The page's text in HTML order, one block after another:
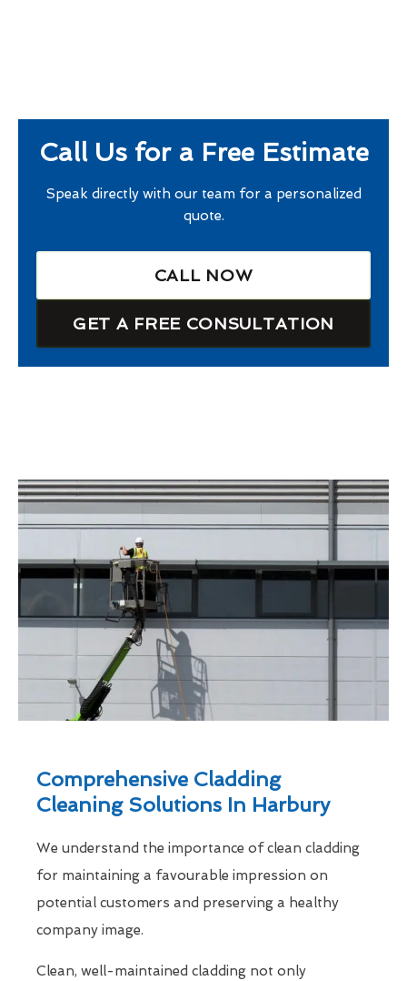
Call Us for a Free Estimate
Speak directly with our team for a personalized
quote.
CALL NOW
GET A FREE CONSULTATION
Comprehensive Cladding
Cleaning Solutions In Harbury
We understand the importance of clean cladding
for maintaining a favourable impression on
potential customers and preserving a healthy
company image.
Clean, well-maintained cladding not only